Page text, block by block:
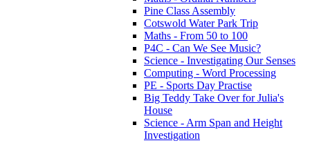
Pine Class Assembly
Cotswold Water Park Trip
Maths - From 50 to 100
P4C - Can We See Music?
Science - Investigating Our Senses
Computing - Word Processing
PE - Sports Day Practise
Big Teddy Take Over for Julia's
House
Science - Arm Span and Height
Investigation